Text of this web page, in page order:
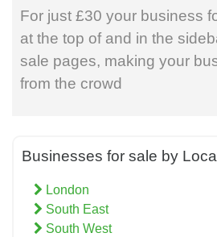
For just £30 your business
at the top of and in the
sale pages, making your
from the crowd
Businesses for sale by
London
South East
South West